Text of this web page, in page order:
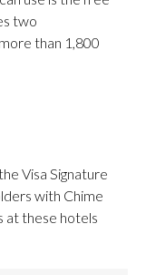
two
than 1,800
Visa Signature
with Chime
at these hotels